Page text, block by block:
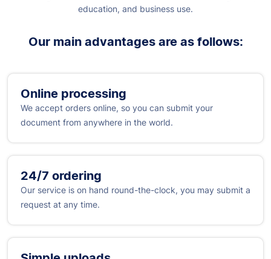
education, and business use.
Our main advantages are as follows:
Online processing
We accept orders online, so you can submit your
document from anywhere in the world.
24/7 ordering
Our service is on hand round-the-clock, you may submit a
request at any time.